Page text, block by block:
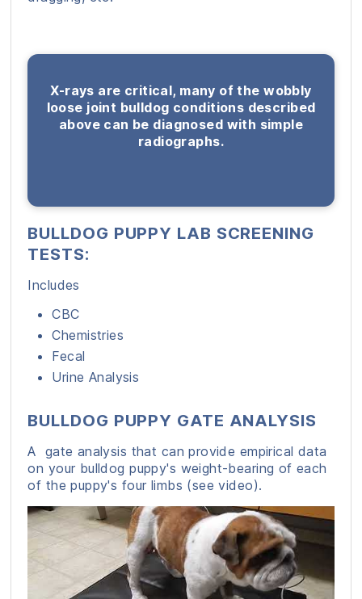
X-rays are critical, many of the wobbly
loose joint bulldog conditions described
above can be diagnosed with simple
radiographs.
BULLDOG PUPPY LAB SCREENING
TESTS:
Includes
CBC
Chemistries
Fecal
Urine Analysis
BULLDOG PUPPY GATE ANALYSIS
A gate analysis that can provide empirical data
on your bulldog puppy's weight-bearing of each
of the puppy's four limbs (see video).